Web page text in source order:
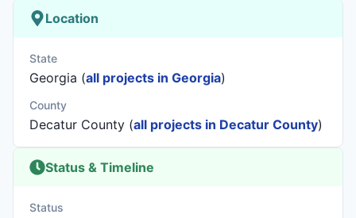
Location
State
Georgia (all projects in Georgia)
County
Decatur County (all projects in Decatur County)
Status & Timeline
Status